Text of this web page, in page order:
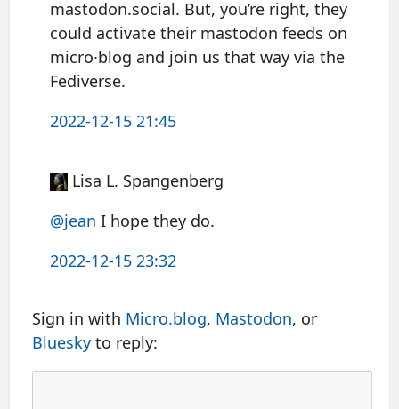
mastodon.social. But, you’re right, they
could activate their mastodon feeds on
micro∙blog and join us that way via the
Fediverse.
2022-12-15 21:45
Lisa L. Spangenberg
@jean I hope they do.
2022-12-15 23:32
Sign in with Micro.blog, Mastodon, or
Bluesky to reply: